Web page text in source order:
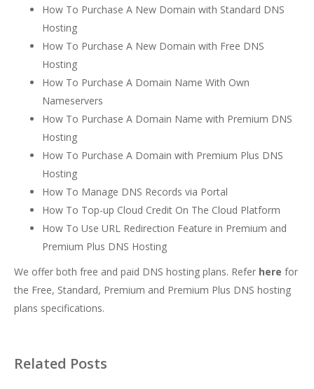
How To Purchase A New Domain with Standard DNS
Hosting
How To Purchase A New Domain with Free DNS
Hosting
How To Purchase A Domain Name With Own
Nameservers
How To Purchase A Domain Name with Premium DNS
Hosting
How To Purchase A Domain with Premium Plus DNS
Hosting
How To Manage DNS Records via Portal
How To Top-up Cloud Credit On The Cloud Platform
How To Use URL Redirection Feature in Premium and
Premium Plus DNS Hosting
We offer both free and paid DNS hosting plans. Refer here for
the Free, Standard, Premium and Premium Plus DNS hosting
plans specifications.
Related Posts